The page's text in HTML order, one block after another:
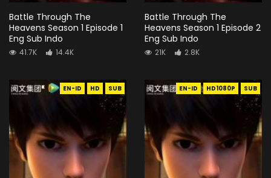
Battle Through The
Heavens Season 1 Episode 1
Eng Sub Indo
41.7K 14.4K
Battle Through The
Heavens Season 1 Episode 2
Eng Sub Indo
21K 2.8K
EN-ID HD SUB EN-ID HD1080P SUB